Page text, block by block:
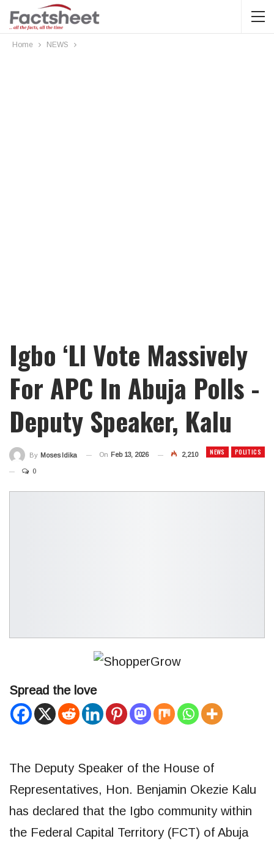
Home NEWS
Igbo ‘ll Vote Massively
For APC In Abuja Polls -
Deputy Speaker, Kalu
NEWS POLITICS
By Moses Idika On Feb 13, 2026 2,210
0
Spread the love
The Deputy Speaker of the House of
Representatives, Hon. Benjamin Okezie Kalu
has declared that the Igbo community within
the Federal Capital Territory (FCT) of Abuja